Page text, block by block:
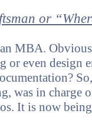
or
MBA.
or even
was in charge
It is now